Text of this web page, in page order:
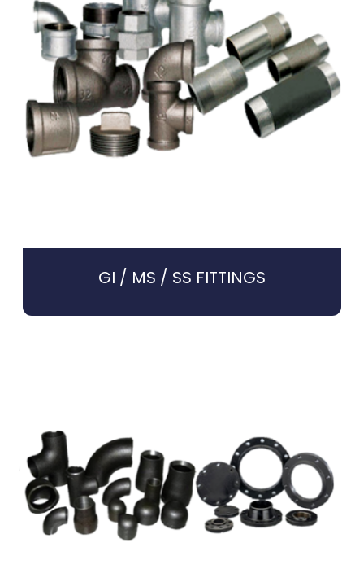
GI / MS / SS FITTINGS